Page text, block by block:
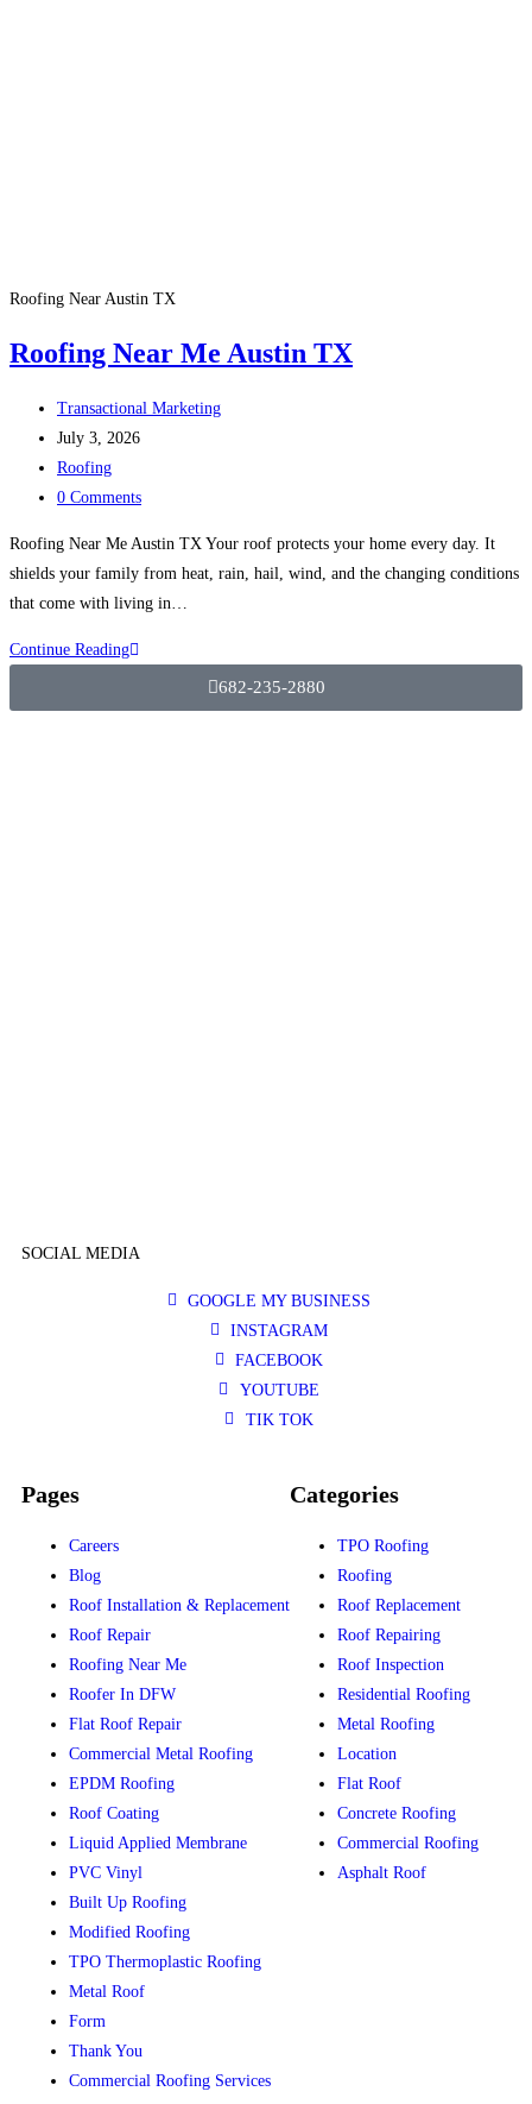
Roofing Near Austin TX
Roofing Near Me Austin TX
Transactional Marketing
July 3, 2026
Roofing
0 Comments
Roofing Near Me Austin TX Your roof protects your home every day. It
shields your family from heat, rain, hail, wind, and the changing conditions
that come with living in…
Continue Reading
682-235-2880
SOCIAL MEDIA
GOOGLE MY BUSINESS
INSTAGRAM
FACEBOOK
YOUTUBE
TIK TOK
Pages
Careers
Blog
Roof Installation & Replacement
Roof Repair
Roofing Near Me
Roofer In DFW
Flat Roof Repair
Commercial Metal Roofing
EPDM Roofing
Roof Coating
Liquid Applied Membrane
PVC Vinyl
Built Up Roofing
Modified Roofing
TPO Thermoplastic Roofing
Metal Roof
Form
Thank You
Commercial Roofing Services
Categories
TPO Roofing
Roofing
Roof Replacement
Roof Repairing
Roof Inspection
Residential Roofing
Metal Roofing
Location
Flat Roof
Concrete Roofing
Commercial Roofing
Asphalt Roof